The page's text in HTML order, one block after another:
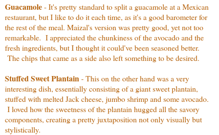
Guacamole- It's pretty standard to split a guacamole at a Mexican
restaurant, but I like to do it each time, as it's a good barometer for
the rest of the meal. Maizal's version was pretty good, yet not too
remarkable. I appreciated the chunkiness of the avocado and the
fresh ingredients, but I thought it could've been seasoned better.
The chips that came as a side also left something to be desired.
Stuffed Sweet Plantain- This on the other hand was a very
interesting dish, essentially consisting of a giant sweet plantain,
stuffed with melted Jack cheese, jumbo shrimp and some avocado.
I loved how the sweetness of the plantain hugged all the savory
components, creating a pretty juxtaposition not only visually but
stylistically.